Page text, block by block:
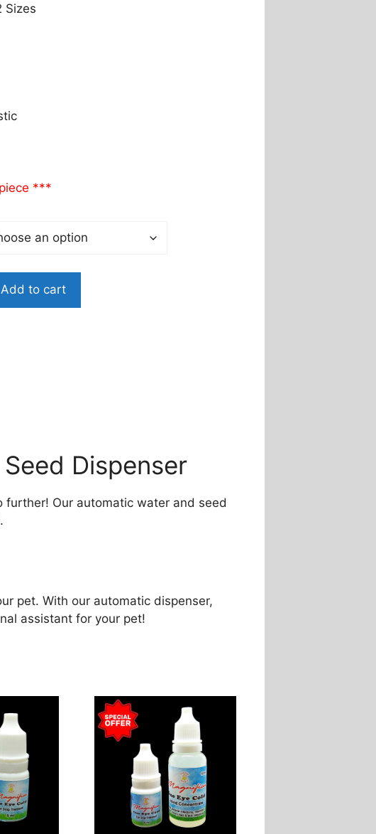
Sizes
***
Add to cart
Dispenser
further! Our automatic water and seed
pet. With our automatic dispenser,
assistant for your pet!